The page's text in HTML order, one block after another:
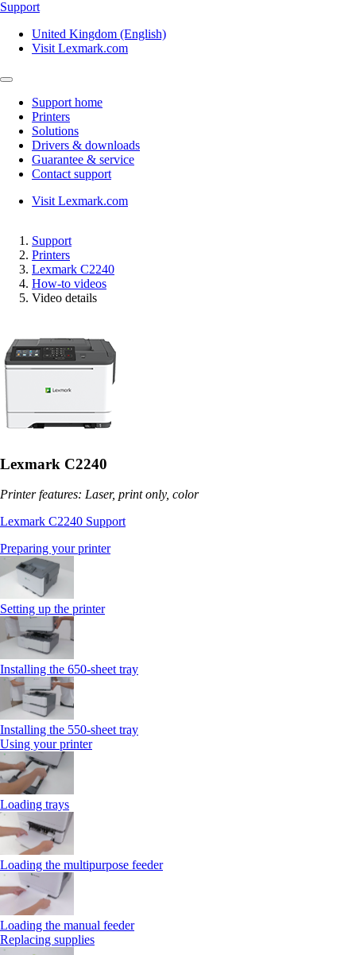
Support
United Kingdom (English)
Visit Lexmark.com
Support home
Printers
Solutions
Drivers & downloads
Guarantee & service
Contact support
Visit Lexmark.com
Support
Printers
Lexmark C2240
How-to videos
Video details
Lexmark C2240
Printer features: Laser, print only, color
Lexmark C2240 Support
Preparing your printer
Setting up the printer
Installing the 650‑sheet tray
Installing the 550‑sheet tray
Using your printer
Loading trays
Loading the multipurpose feeder
Loading the manual feeder
Replacing supplies